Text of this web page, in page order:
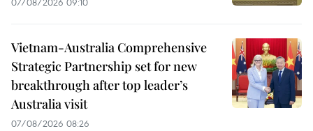
Vietnam-Australia Comprehensive
Strategic Partnership set for new
breakthrough after top leader’s
Australia visit
07/08/2026 08:26